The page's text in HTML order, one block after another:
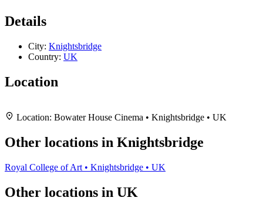
Details
City: Knightsbridge
Country: UK
Location
+
−
Leaflet|Map data ©
Location: Bowater House Cinema • Knightsbridge • UK
Other locations in Knightsbridge
Royal College of Art • Knightsbridge • UK
Other locations in UK